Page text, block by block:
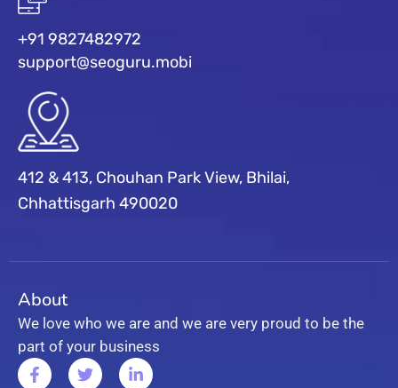
+91 9827482972
support@seoguru.mobi
412 & 413, Chouhan Park View, Bhilai,
Chhattisgarh 490020
About
We love who we are and we are very proud to be the
part of your business